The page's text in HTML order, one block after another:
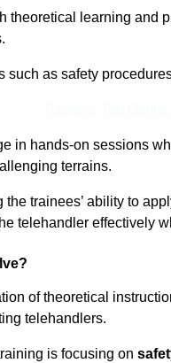
theoretical learning and
such as safety
in hands-on sessions
terrains.
the trainees’ ability to
telehandler effectively
of theoretical
telehandlers.
is focusing on